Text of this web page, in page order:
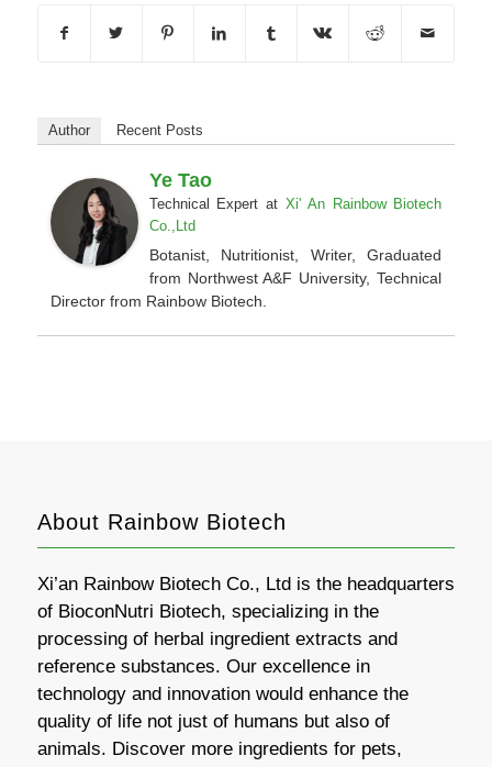
Author Recent Posts
Ye Tao
Technical Expert atXi' An Rainbow Biotech
Co.,Ltd
Botanist, Nutritionist, Writer, Graduated
from Northwest A&F University, Technical
Director from Rainbow Biotech.
About Rainbow Biotech
Xi’an Rainbow Biotech Co., Ltd is the headquarters
of BioconNutri Biotech, specializing in the
processing of herbal ingredient extracts and
reference substances. Our excellence in
technology and innovation would enhance the
quality of life not just of humans but also of
animals. Discover more ingredients for pets,